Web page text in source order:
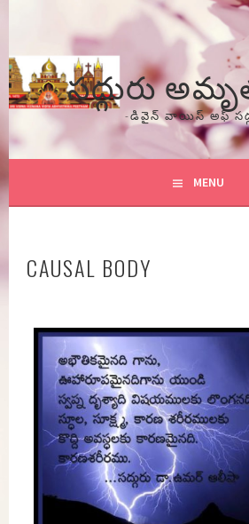
content
సద్గురు
-డివైన్ వాయిస్ అఫ్
MENU
CAUSAL BODY